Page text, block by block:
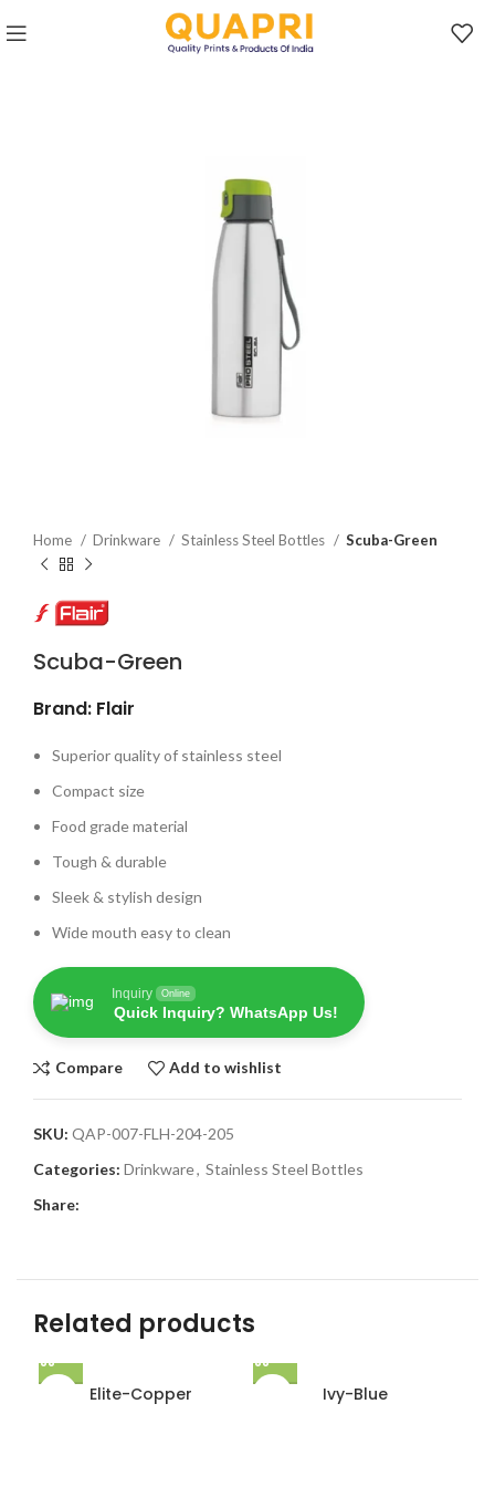
Home Drinkware Stainless Steel Bottles Scuba-Green
Scuba-Green
Brand: Flair
Superior quality of stainless steel
Compact size
Food grade material
Tough & durable
Sleek & stylish design
Wide mouth easy to clean
Inquiry Online
Quick Inquiry? WhatsApp Us!
Compare Add to wishlist
SKU: QAP-007-FLH-204-205
Categories: Drinkware, Stainless Steel Bottles
Share:
Related products
Elite-Copper Ivy-Blue